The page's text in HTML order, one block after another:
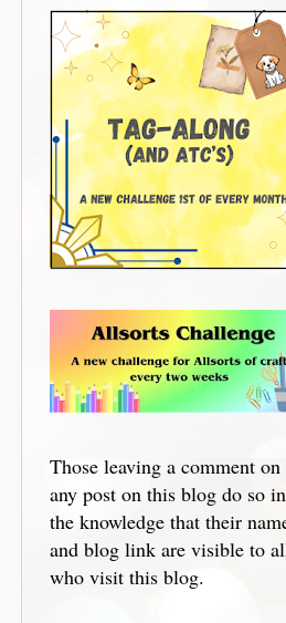
Those leaving a comment on
any post on this blog do so in
the knowledge that their
and blog link are visible to
who visit this blog.